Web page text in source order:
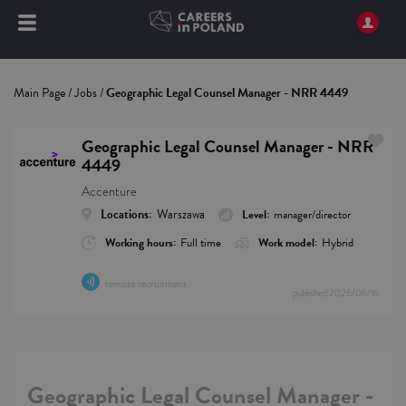
Main Page/Jobs/Geographic Legal Counsel Manager - NRR 4449
Geographic Legal Counsel Manager - NRR
4449
Accenture
Locations: Warszawa Level: manager/director
Working hours: Full time Work model: Hybrid
remote recruitment
published 2026/06/16
Geographic Legal Counsel Manager -